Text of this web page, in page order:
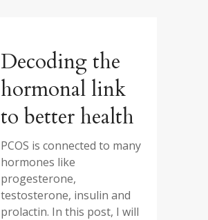
Decoding the
hormonal link
to better health
PCOS is connected to many
hormones like
progesterone,
testosterone, insulin and
prolactin. In this post, I will